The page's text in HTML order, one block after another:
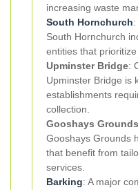
increasing waste
South Hornchurch
South Hornchurch
entities that
Upminster Bridge:
Upminster Bridge is
establishments
collection.
Gooshays Grounds
Gooshays Grounds
that benefit from
services.
Barking: A major